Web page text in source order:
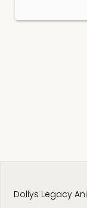
Dollys Legacy